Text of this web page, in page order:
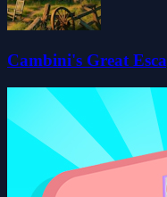
Cambini's Great